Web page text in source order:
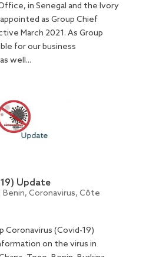
in Senegal and the Ivory
as Group Chief
March 2021. As Group
for our business
well...
Update
Benin, Coronavirus, Côte
Coronavirus (Covid-19)
on the virus in